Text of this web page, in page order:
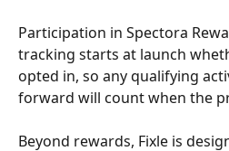
Participation in Spectora
tracking starts at launch
opted in, so any qualifying
forward will count when the
Beyond rewards, Fixle is